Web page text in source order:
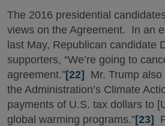
The 2016 presidential
views on the Agreement. In an
last May, Republican candidate
supporters, “We’re going to
agreement.”[22]
Mr. Trump
the Administration’s Climate
payments of U.S. tax dollars to
global warming programs.”[23]